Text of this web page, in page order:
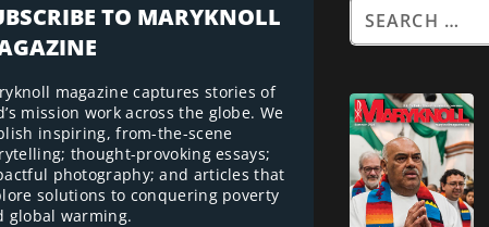
TO MARYKNOLL
magazine captures stories of
mission work across the globe. We
inspiring, from-the-scene
thought-provoking essays;
photography; and articles that
solutions to conquering poverty
global warming.